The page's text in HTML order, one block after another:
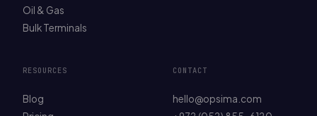
Oil & Gas
Bulk Terminals
RESOURCES
Blog
CONTACT
hello@opsima.com